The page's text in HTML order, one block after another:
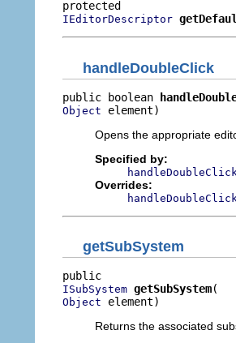
IEditorDescriptor
handleDoubleClick
public boolean
Object element)
Opens the appropriate
Specified by:
Overrides:
getSubSystem
ISubSystem getSubSystem
Object element)
Returns the associated